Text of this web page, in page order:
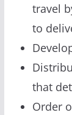
travel
to
that
Order